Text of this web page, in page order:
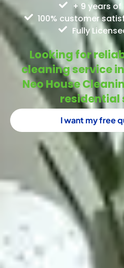
+ 9 years
100% customer
Fully
Looking for
cleaning service
Neo House
residential
I want my free